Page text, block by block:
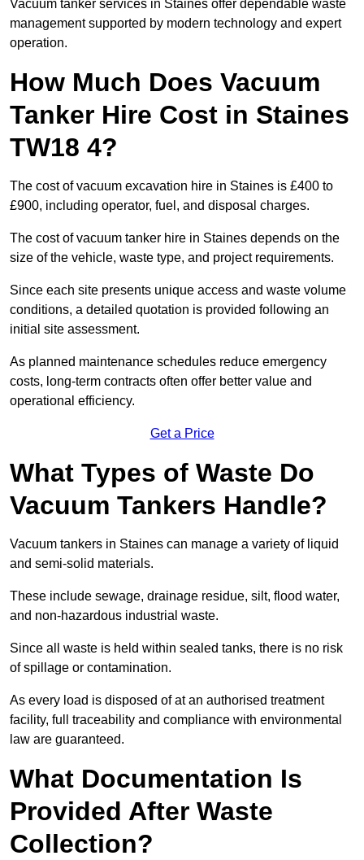
Vacuum tanker services in Staines offer dependable waste
management supported by modern technology and expert
operation.
How Much Does Vacuum
Tanker Hire Cost in Staines
TW18 4?
The cost of vacuum excavation hire in Staines is £400 to
£900, including operator, fuel, and disposal charges.
The cost of vacuum tanker hire in Staines depends on the
size of the vehicle, waste type, and project requirements.
Since each site presents unique access and waste volume
conditions, a detailed quotation is provided following an
initial site assessment.
As planned maintenance schedules reduce emergency
costs, long-term contracts often offer better value and
operational efficiency.
Get a Price
What Types of Waste Do
Vacuum Tankers Handle?
Vacuum tankers in Staines can manage a variety of liquid
and semi-solid materials.
These include sewage, drainage residue, silt, flood water,
and non-hazardous industrial waste.
Since all waste is held within sealed tanks, there is no risk
of spillage or contamination.
As every load is disposed of at an authorised treatment
facility, full traceability and compliance with environmental
law are guaranteed.
What Documentation Is
Provided After Waste
Collection?